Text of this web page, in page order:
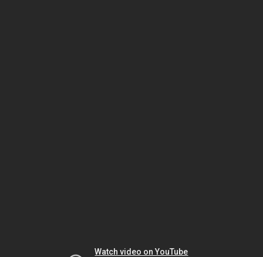
Watch video on YouTube